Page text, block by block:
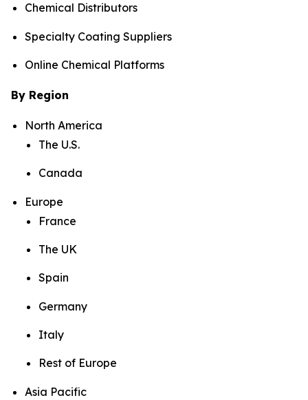
Chemical Distributors
Specialty Coating Suppliers
Online Chemical Platforms
By Region
North America
The U.S.
Canada
Europe
France
The UK
Spain
Germany
Italy
Rest of Europe
Asia Pacific